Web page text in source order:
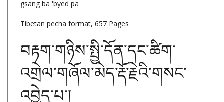
Tibetan pecha format, 657 Pages
བརྟག་གཉིས་སྤྱི་དོན་དང་ཚིག་
འགྲེལ་གཞོལ་མེད་རྡོ་རྗེའི་གསང་
འབྱེད་པ་།